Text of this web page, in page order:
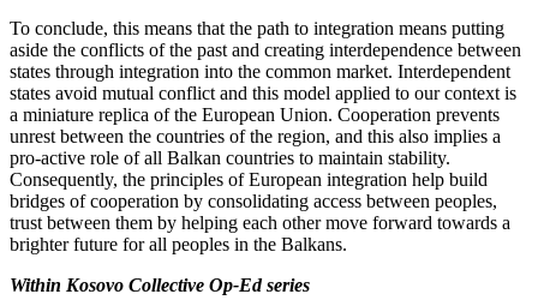
To conclude, this means that the path to integration means putting
aside the conflicts of the past and creating interdependence between
states through integration into the common market. Interdependent
states avoid mutual conflict and this model applied to our context is
a miniature replica of the European Union. Cooperation prevents
unrest between the countries of the region, and this also implies a
pro-active role of all Balkan countries to maintain stability.
Consequently, the principles of European integration help build
bridges of cooperation by consolidating access between peoples,
trust between them by helping each other move forward towards a
brighter future for all peoples in the Balkans.
Within Kosovo Collective Op-Ed series